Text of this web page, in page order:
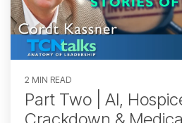
2 MIN READ
Part Two | AI,
Crackdown &